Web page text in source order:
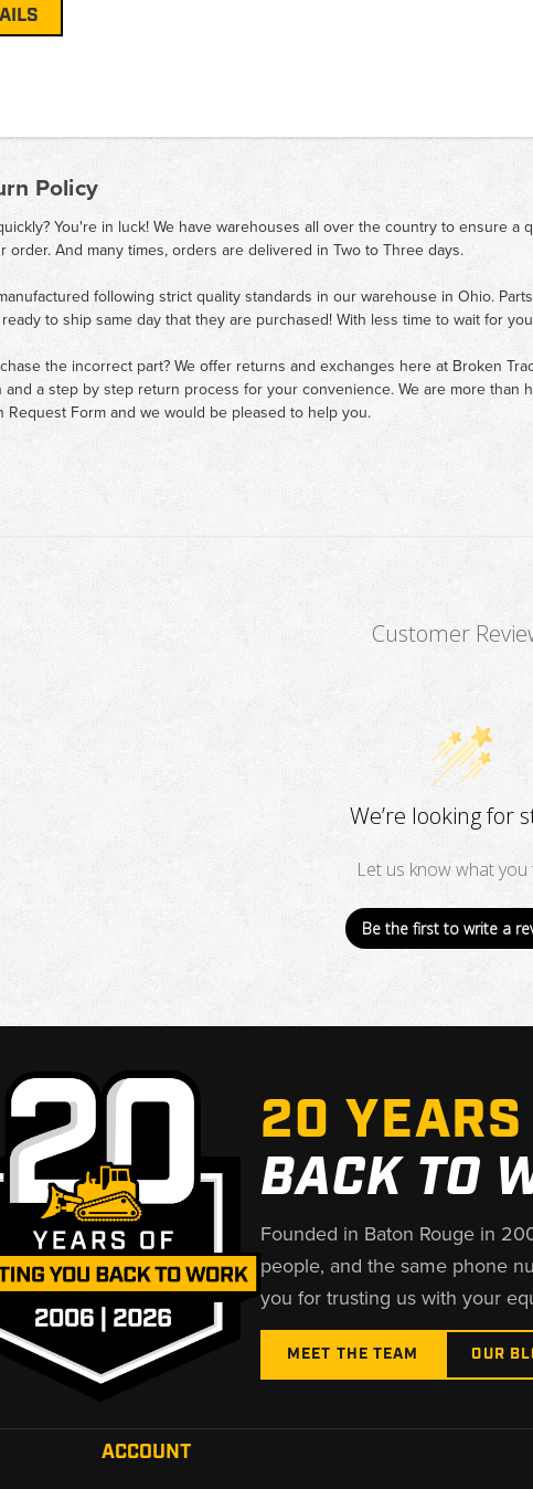
Policy
You're in luck! We have warehouses all over the country to ensure
order. And many times, orders are delivered in Two to Three days.
following strict quality standards in our warehouse in Ohio.
to ship same day that they are purchased! With less time to wait for
the incorrect part? We offer returns and exchanges here at Broken
a step by step return process for your convenience. We are more
Request Formand we would be pleased to help you.
Customer
We’re looking for
Let us know what you
Be the first to write a
20 YEARS
BACK TO
Founded in Baton Rouge in
people, and the same phone
you for trusting us with your
MEET THE TEAM OUR
ACCOUNT